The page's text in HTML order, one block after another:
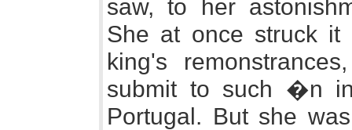
saw, to her
She at once struck it
king's
submit to such �n
Portugal. But she